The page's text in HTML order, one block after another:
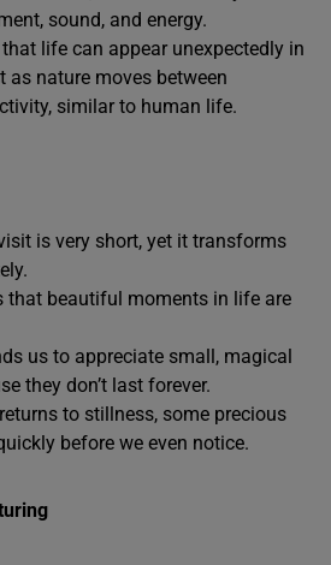
sound, and energy.
life can appear unexpectedly in
as nature moves between
similar to human life.
is very short, yet it transforms
that beautiful moments in life are
us to appreciate small, magical
they don’t last forever.
to stillness, some precious
before we even notice.